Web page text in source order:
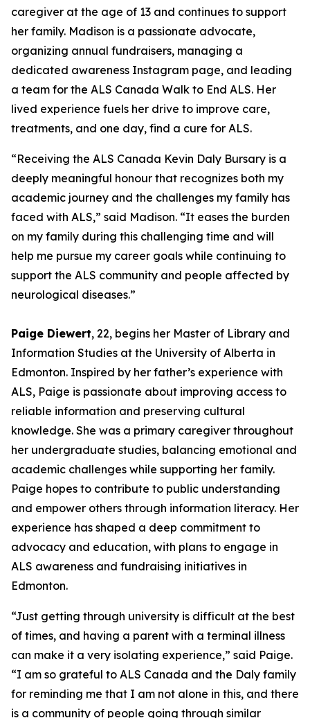
caregiver at the age of 13 and continues to support
her family. Madison is a passionate advocate,
organizing annual fundraisers, managing a
dedicated awareness Instagram page, and leading
a team for the ALS Canada Walk to End ALS. Her
lived experience fuels her drive to improve care,
treatments, and one day, find a cure for ALS.
“Receiving the ALS Canada Kevin Daly Bursary is a
deeply meaningful honour that recognizes both my
academic journey and the challenges my family has
faced with ALS,” said Madison. “It eases the burden
on my family during this challenging time and will
help me pursue my career goals while continuing to
support the ALS community and people affected by
neurological diseases.”
Paige Diewert, 22, begins her Master of Library and
Information Studies at the University of Alberta in
Edmonton. Inspired by her father’s experience with
ALS, Paige is passionate about improving access to
reliable information and preserving cultural
knowledge. She was a primary caregiver throughout
her undergraduate studies, balancing emotional and
academic challenges while supporting her family.
Paige hopes to contribute to public understanding
and empower others through information literacy. Her
experience has shaped a deep commitment to
advocacy and education, with plans to engage in
ALS awareness and fundraising initiatives in
Edmonton.
“Just getting through university is difficult at the best
of times, and having a parent with a terminal illness
can make it a very isolating experience,” said Paige.
“I am so grateful to ALS Canada and the Daly family
for reminding me that I am not alone in this, and there
is a community of people going through similar